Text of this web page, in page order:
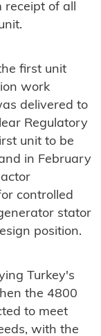
receipt of all
first unit
work
delivered to
Regulatory
unit to be
in February
controlled
stator
position.
Turkey's
the 4800
to meet
with the